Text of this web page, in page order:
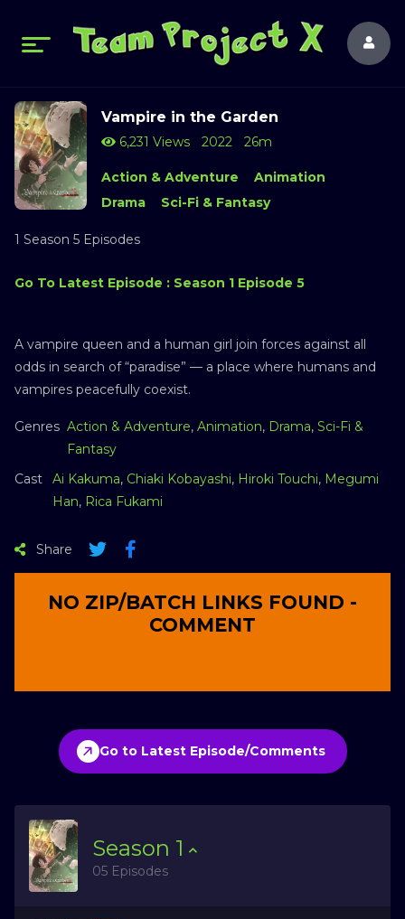
Vampire in the Garden
6,231 Views 2022 26m
Action & Adventure
Animation
Drama
Sci-Fi & Fantasy
1 Season 5 Episodes
Go To Latest Episode : Season 1 Episode 5
A vampire queen and a human girl join forces against all
odds in search of “paradise” — a place where humans and
vampires peacefully coexist.
Genres Action & Adventure, Animation, Drama, Sci-Fi &
Fantasy
Cast
Ai Kakuma, Chiaki Kobayashi, Hiroki Touchi, Megumi
Han, Rica Fukami
Share
NO ZIP/BATCH LINKS FOUND -
COMMENT
Go to Latest Episode/Comments
Season 1
05 Episodes